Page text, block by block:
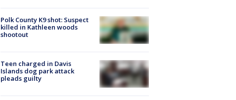
Polk County K9 shot: Suspect
killed in Kathleen woods
shootout
Teen charged in Davis
Islands dog park attack
pleads guilty